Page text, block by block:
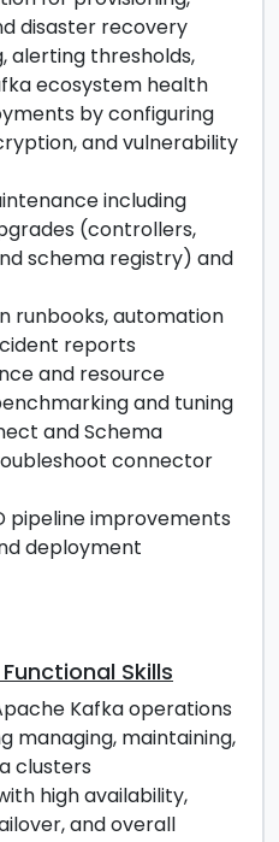
disaster recovery
alerting thresholds,
ecosystem health
by configuring
and vulnerability
including
(controllers,
schema registry) and
runbooks, automation
reports
and resource
and tuning
and Schema
connector
pipeline improvements
deployment
Skills
Kafka operations
managing, maintaining,
clusters
high availability,
and overall